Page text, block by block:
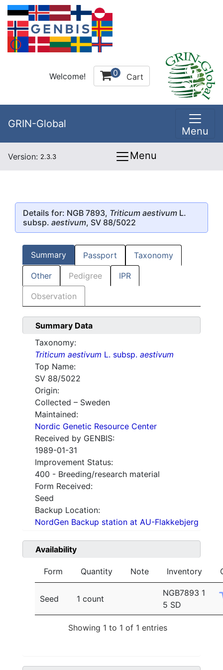
Welcome! 0 Cart
GRIN-Global
Menu
Version: 2.3.3 Menu
Details for: NGB 7893, Triticum aestivum L.
subsp. aestivum, SV 88/5022
Summary Passport Taxonomy
Other Pedigree IPR
Observation
Summary Data
Taxonomy:
Triticum aestivum L. subsp. aestivum
Top Name:
SV 88/5022
Origin:
Collected – Sweden
Maintained:
Nordic Genetic Resource Center
Received by GENBIS:
1989-01-31
Improvement Status:
400 - Breeding/research material
Form Received:
Seed
Backup Location:
NordGen Backup station at AU-Flakkebjerg
Availability
Form Quantity Note Inventory
Seed 1 count
NGB7893 1
5 SD
Showing 1 to 1 of 1 entries